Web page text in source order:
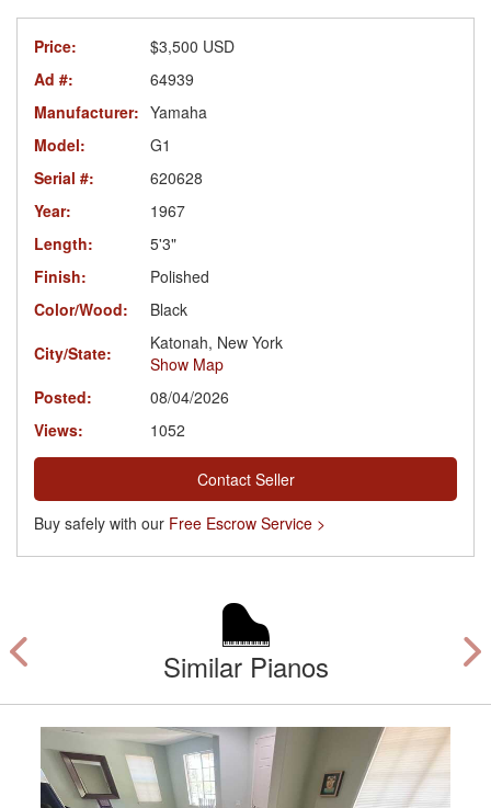
Price:
$3,500 USD
Ad #:
64939
Manufacturer: Yamaha
Model:
G1
Serial #:
620628
Year:
1967
Length:
5'3"
Finish:
Polished
Color/Wood:
Black
City/State:
Katonah, New York
Show Map
Posted:
08/04/2026
Views:
1052
Contact Seller
Buy safely with our Free Escrow Service >
Similar Pianos